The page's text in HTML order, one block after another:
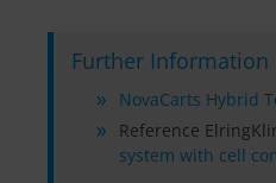
Further Information
NovaCarts Hybrid
Reference
system with cell